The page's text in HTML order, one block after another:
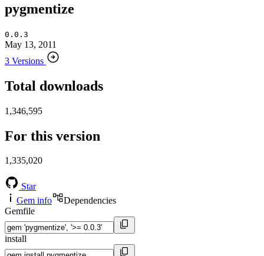
pygmentize
0.0.3
May 13, 2011
3 Versions
Total downloads
1,346,595
For this version
1,335,020
Star
Gem info
Dependencies
Gemfile
install